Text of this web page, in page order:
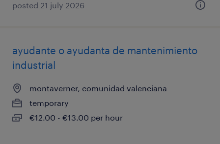
posted 21 july 2026
ayudante o ayudanta de mantenimiento
industrial
montaverner, comunidad valenciana
temporary
€12.00 - €13.00 per hour